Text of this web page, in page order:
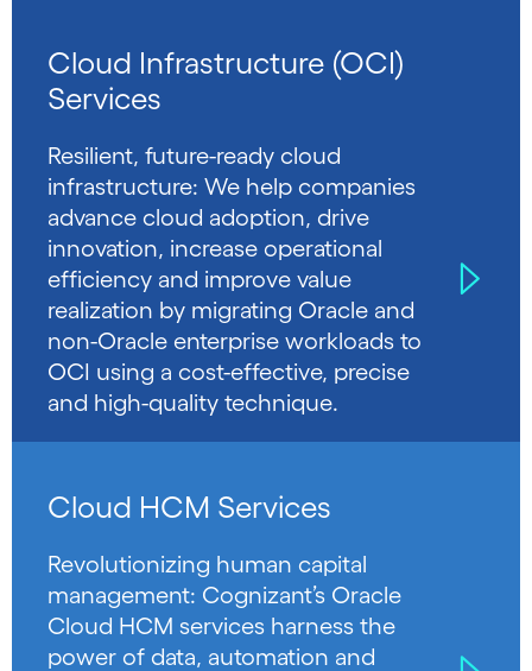
Cloud Infrastructure (OCI)
Services
Resilient, future-ready cloud
infrastructure: We help companies
advance cloud adoption, drive
innovation, increase operational
efficiency and improve value
realization by migrating Oracle and
non-Oracle enterprise workloads to
OCI using a cost-effective, precise
and high-quality technique.
Cloud HCM Services
Revolutionizing human capital
management: Cognizant’s Oracle
Cloud HCM services harness the
power of data, automation and